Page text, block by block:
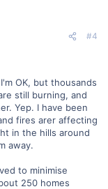
#4
OK, but thousands
still burning, and
Yep. I have been
fires arer affecting
in the hills around
away.
to minimise
250 homes